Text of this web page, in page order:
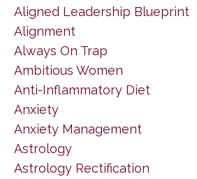
Aligned Leadership Blueprint
Alignment
Always On Trap
Ambitious Women
Anti-Inflammatory Diet
Anxiety
Anxiety Management
Astrology
Astrology Rectification